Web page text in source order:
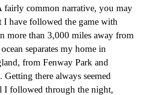
fairly common narrative, you may
I have followed the game with
more than 3,000 miles away from
separates my home in
from Fenway Park and
Getting there always seemed
I followed through the night,